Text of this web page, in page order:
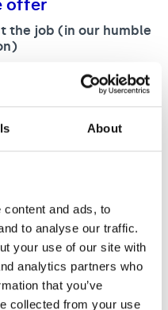
About
and ads, to
to analyse our traffic.
your use of our site with
analytics partners who
that you’ve
collected from your use
offer
the job (in our humble
winning events team,
show and many
you learn and develop
from very experienced
events in the
London Weighting